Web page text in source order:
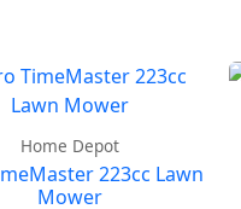
Home Depot
223cc Lawn
Mower